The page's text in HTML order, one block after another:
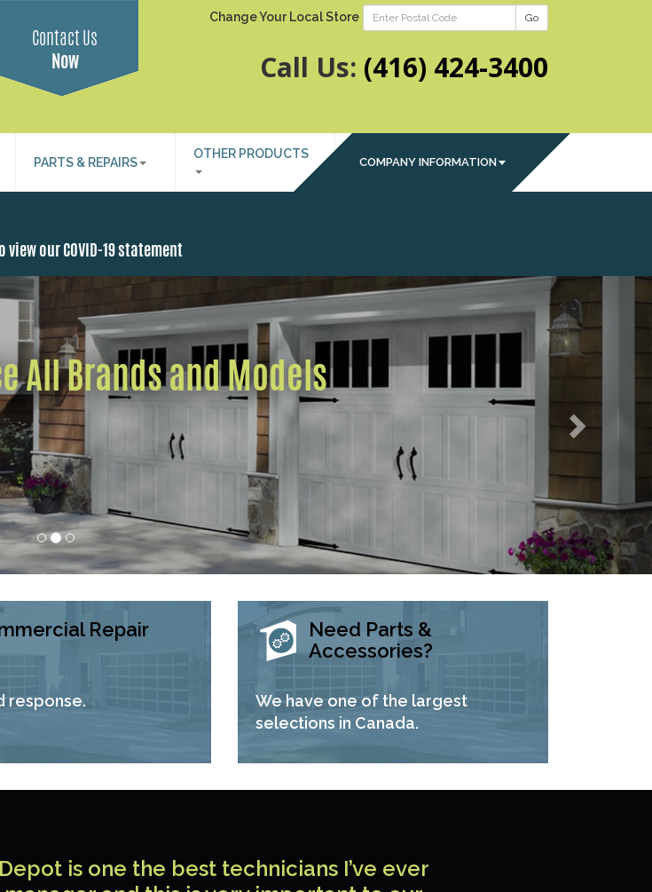
Contact Us
Now
Change Your Local Store Go
Call Us: (416) 424-3400
PARTS & REPAIRS
OTHER PRODUCTS
COMPANY INFORMATION
view our COVID-19 statement
All Brands and Models
Repair
response.
Need Parts &
Accessories?
We have one of the largest
selections in Canada.
is one the best technicians I’ve ever